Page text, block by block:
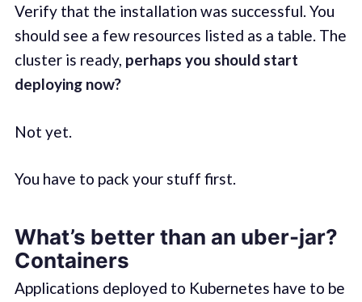
Verify that the installation was successful. You
should see a few resources listed as a table. The
cluster is ready, perhaps you should start
deploying now?
Not yet.
You have to pack your stuff first.
What’s better than an uber-jar?
Containers
Applications deployed to Kubernetes have to be